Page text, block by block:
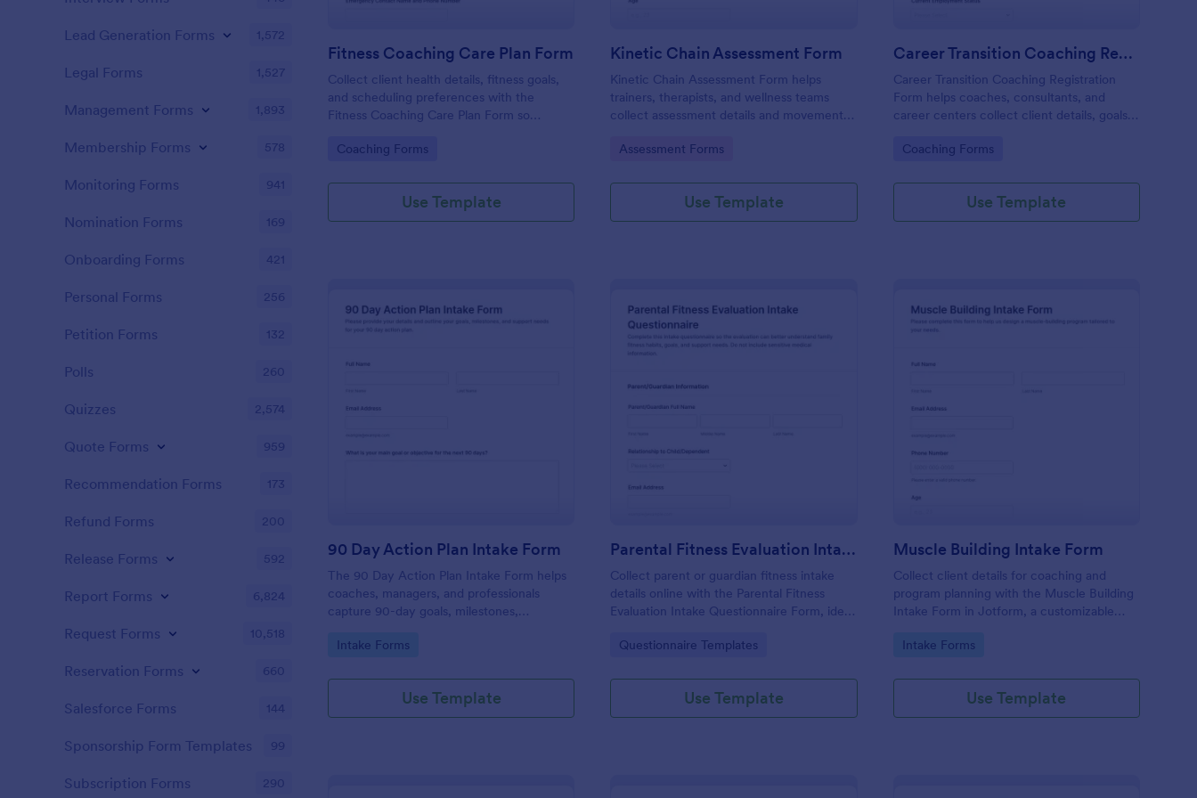
Fitness Coaching Care Plan Form
Collect client health details, fitness goals,
and scheduling preferences with the
Fitness Coaching Care Plan Form so
training with organized data collection in
Go to Category:
Coaching Forms
Use Template
Kinetic Chain Assessment Form
Kinetic Chain Assessment Form helps
trainers, therapists, and wellness teams
collect assessment details and movement
Form Templates for consistent data
Go to Category:
Assessment Forms
Use Template
Career Transition Coaching Registration
Career Transition Coaching Registration
Form helps coaches, consultants, and
career centers collect client details, goals,
program enrollment more effectively.
Go to Category:
Coaching Forms
Use Template
90 Day Action Plan Intake Form
The 90 Day Action Plan Intake Form helps
coaches, managers, and professionals
capture 90-day goals, milestones,
for focused planning and progress tracking.
Go to Category:
Intake Forms
Use Template
Parental Fitness Evaluation Intake Questionnaire Form
Collect parent or guardian fitness intake
details online with the Parental Fitness
Evaluation Intake Questionnaire Form, ideal
want faster data collection and organized
Go to Category:
Questionnaire Templates
Use Template
Muscle Building Intake Form
Collect client details for coaching and
program planning with the Muscle Building
Intake Form in Jotform, a customizable
supports fast data collection and organized
Go to Category:
Intake Forms
Use Template
Lead Generation Forms 1,572
Legal Forms 1,527
Management Forms 1,893
Membership Forms 578
Monitoring Forms 941
Nomination Forms 169
Onboarding Forms 421
Personal Forms 256
Petition Forms 132
Polls 260
Quizzes 2,574
Quote Forms 959
Recommendation Forms 173
Refund Forms 200
Release Forms 592
Report Forms 6,824
Request Forms 10,518
Reservation Forms 660
Salesforce Forms 144
Sponsorship Form Templates 99
Subscription Forms 290